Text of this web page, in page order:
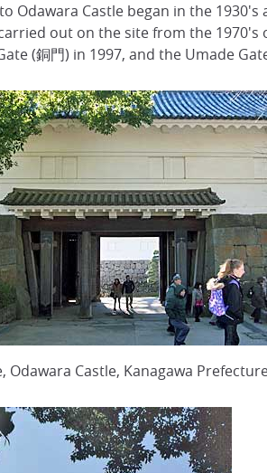
Odawara Castle began in the
out on the site from the 1970's
(銅門) in 1997, and the Umade
Odawara Castle, Kanagawa